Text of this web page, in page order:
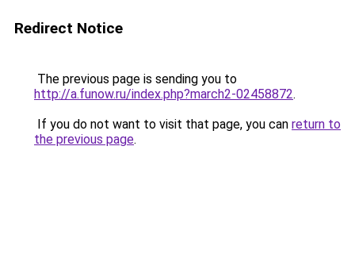
Redirect Notice
The previous page is sending you to
http://a.funow.ru/index.php?march2-02458872.
If you do not want to visit that page, you can return to
the previous page.